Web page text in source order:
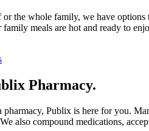
the whole family, we have
meals are hot and ready to
Pharmacy.
Publix is here for you.
also compound medications,